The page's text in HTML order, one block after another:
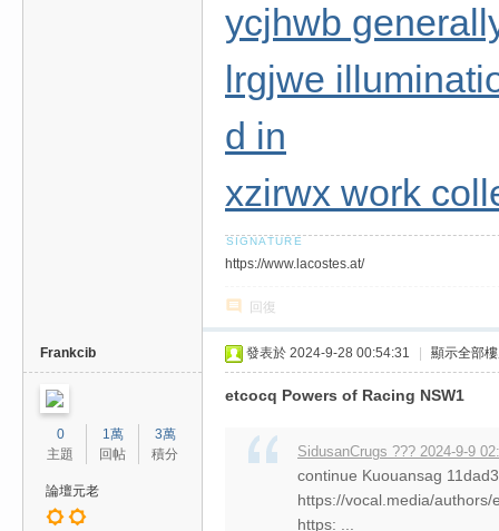
ycjhwb
lrgjwe
d in
xzirwx work
https://www.lacostes.at/
回復
Frankcib
0
主題
1萬
回帖
3萬
積分
論壇元老
發表於 2024-9-28 00:54:31 顯示全部
etcocq Powers of Racing NSW1
SidusanCrugs ??? 2024-9-9
continue Kuouansag
https://vocal.media/
https: ...